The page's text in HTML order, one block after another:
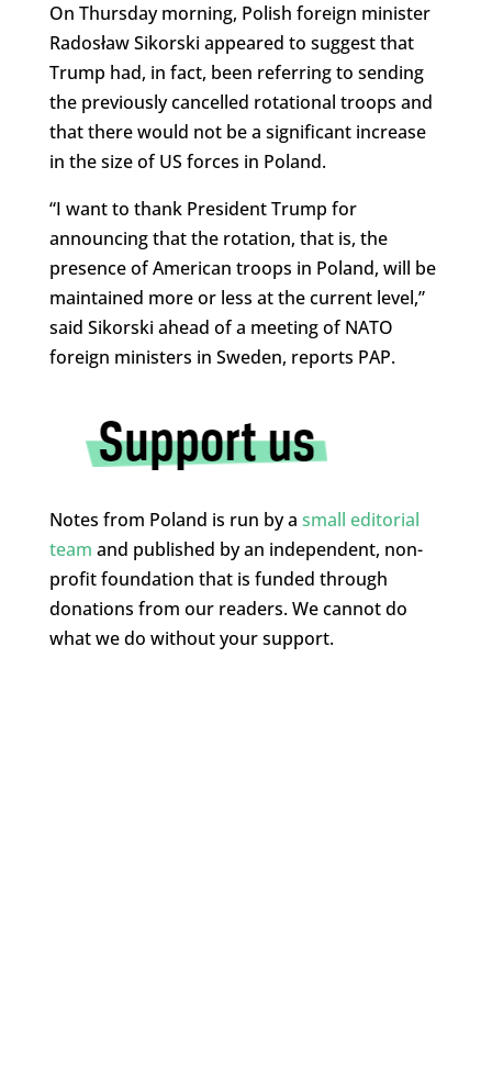
On Thursday morning, Polish foreign minister
Radosław Sikorski appeared to suggest that
Trump had, in fact, been referring to sending
the previously cancelled rotational troops and
that there would not be a significant increase
in the size of US forces in Poland.
“I want to thank President Trump for
announcing that the rotation, that is, the
presence of American troops in Poland, will be
maintained more or less at the current level,”
said Sikorski ahead of a meeting of NATO
foreign ministers in Sweden, reports PAP.
Notes from Poland is run by a small editorial
team and published by an independent, non-
profit foundation that is funded through
donations from our readers. We cannot do
what we do without your support.